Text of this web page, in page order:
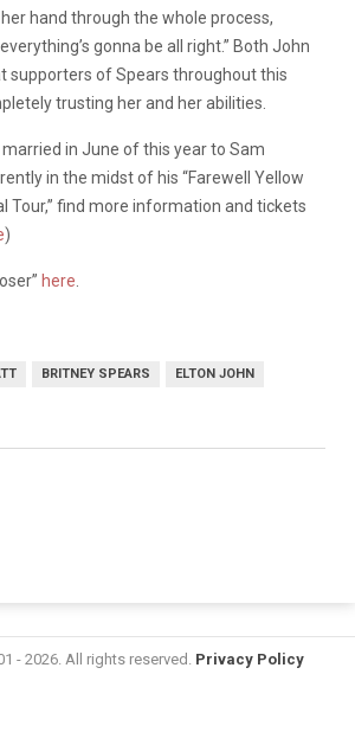
her hand through the whole process,
gonna be all right.” Both John
supporters of Spears throughout this
trusting her and her abilities.
in June of this year to Sam
in the midst of his “Farewell Yellow
Tour,” find more information and tickets
)
here
BRITNEY SPEARS ELTON JOHN
- 2026. All rights reserved. Privacy Policy